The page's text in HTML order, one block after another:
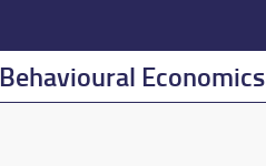
Behavioural Economics